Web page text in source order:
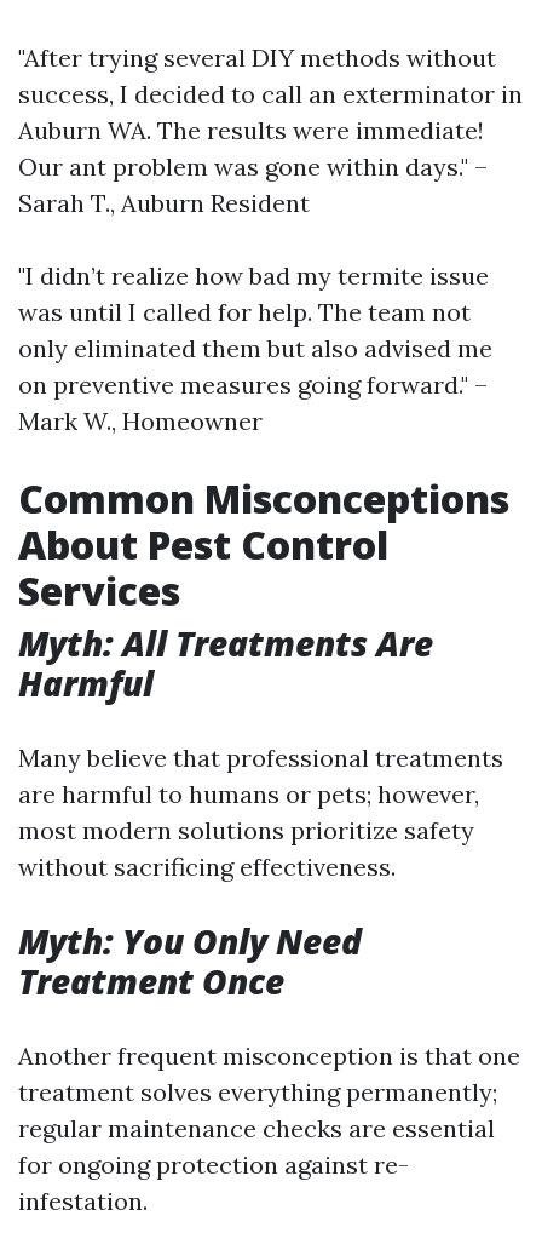
"After trying several DIY methods without
success, I decided to call an exterminator in
Auburn WA. The results were immediate!
Our ant problem was gone within days." –
Sarah T., Auburn Resident
"I didn’t realize how bad my termite issue
was until I called for help. The team not
only eliminated them but also advised me
on preventive measures going forward." –
Mark W., Homeowner
Common Misconceptions
About Pest Control
Services
Myth: All Treatments Are
Harmful
Many believe that professional treatments
are harmful to humans or pets; however,
most modern solutions prioritize safety
without sacrificing effectiveness.
Myth: You Only Need
Treatment Once
Another frequent misconception is that one
treatment solves everything permanently;
regular maintenance checks are essential
for ongoing protection against re-
infestation.